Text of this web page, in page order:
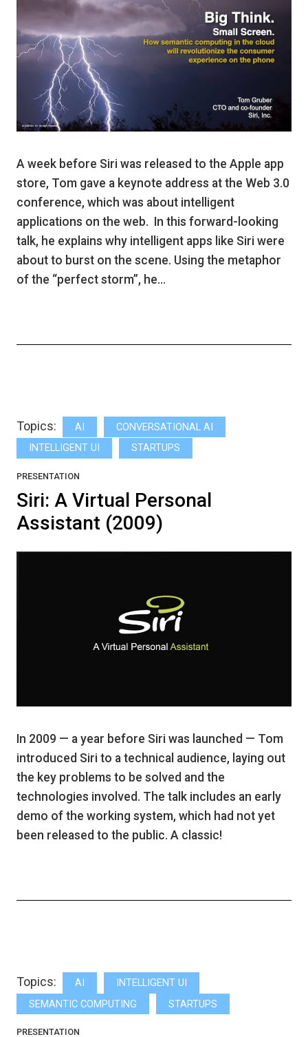
A week before Siri was released to the Apple app
store, Tom gave a keynote address at the Web 3.0
conference, which was about intelligent
applications on the web. In this forward-looking
talk, he explains why intelligent apps like Siri were
about to burst on the scene. Using the metaphor
of the “perfect storm”, he…
Topics: AI
CONVERSATIONAL AI
INTELLIGENT UI
STARTUPS
PRESENTATION
Siri: A Virtual Personal
Assistant (2009)
In 2009 — a year before Siri was launched — Tom
introduced Siri to a technical audience, laying out
the key problems to be solved and the
technologies involved. The talk includes an early
demo of the working system, which had not yet
been released to the public. A classic!
Topics: AI
INTELLIGENT UI
SEMANTIC COMPUTING
STARTUPS
PRESENTATION